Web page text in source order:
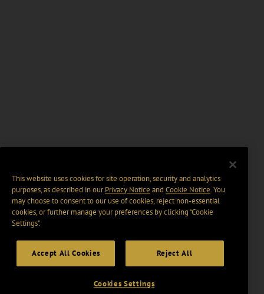
This website uses cookies for site operation, security and analytics
purposes, as described in ourPrivacy Notice and Cookie Notice. You
may choose to consent to our use of cookies, reject non-essential
cookies, or further manage your preferences by clicking “Cookie
Settings".
Accept All Cookies Reject All
Cookies Settings